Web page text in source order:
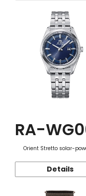
RA-
Orient Stretto solar-
Details